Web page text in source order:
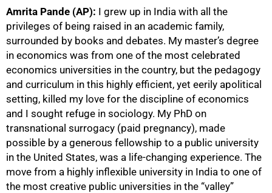
Amrita Pande (AP): I grew up in India with all the
privileges of being raised in an academic family,
surrounded by books and debates. My master’s degree
in economics was from one of the most celebrated
economics universities in the country, but the pedagogy
and curriculum in this highly efficient, yet eerily apolitical
setting, killed my love for the discipline of economics
and I sought refuge in sociology. My PhD on
transnational surrogacy (paid pregnancy), made
possible by a generous fellowship to a public university
in the United States, was a life-changing experience. The
move from a highly inflexible university in India to one of
the most creative public universities in the “valley”